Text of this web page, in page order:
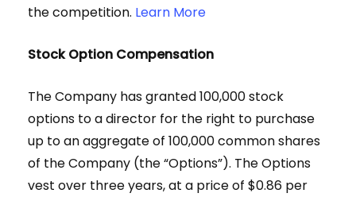
the competition. Learn More
Stock Option Compensation
The Company has granted 100,000 stock
options to a director for the right to purchase
up to an aggregate of 100,000 common shares
of the Company (the “Options”). The Options
vest over three years, at a price of $0.86 per